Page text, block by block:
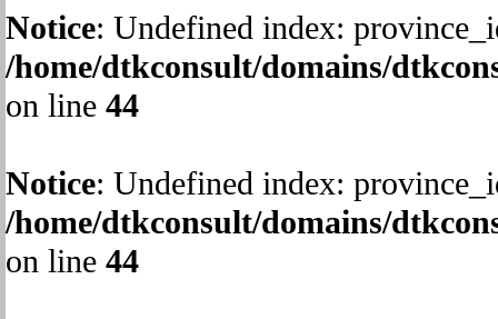
Notice: Undefined index:
/home/dtkconsult/domains/
on line 44
Notice: Undefined index:
/home/dtkconsult/domains/
on line 44